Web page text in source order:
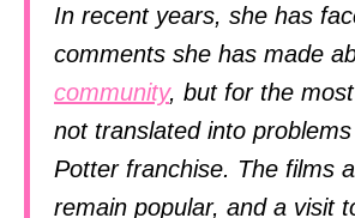
In recent years, she has
comments she has made
community, but for the
not translated into
Potter franchise. The films
remain popular, and a visit